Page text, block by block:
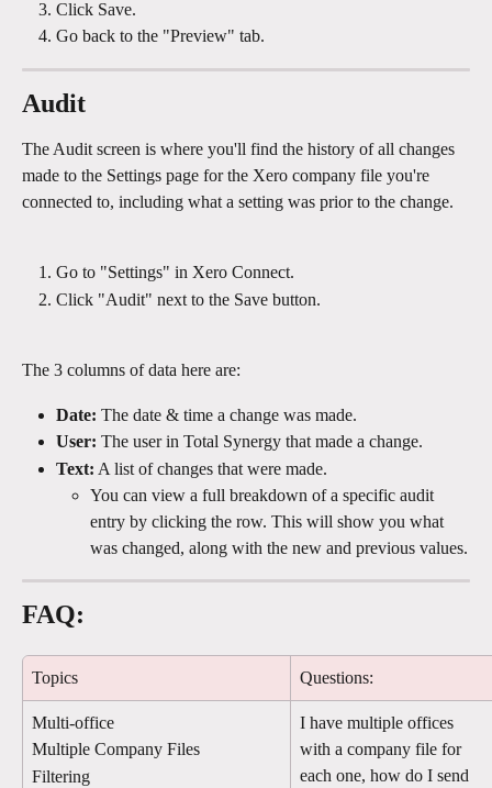
Click Save.
Go back to the "Preview" tab.
Audit
The Audit screen is where you'll find the history of all changes
made to the Settings page for the Xero company file you're
connected to, including what a setting was prior to the change.
Go to "Settings" in Xero Connect.
Click "Audit" next to the Save button.
The 3 columns of data here are:
Date: The date & time a change was made.
User: The user in Total Synergy that made a change.
Text: A list of changes that were made.
You can view a full breakdown of a specific audit
entry by clicking the row. This will show you what
was changed, along with the new and previous values.
FAQ:
Topics Questions:
Multi-office
Multiple Company Files
Filtering
I have multiple offices
with a company file for
each one, how do I send